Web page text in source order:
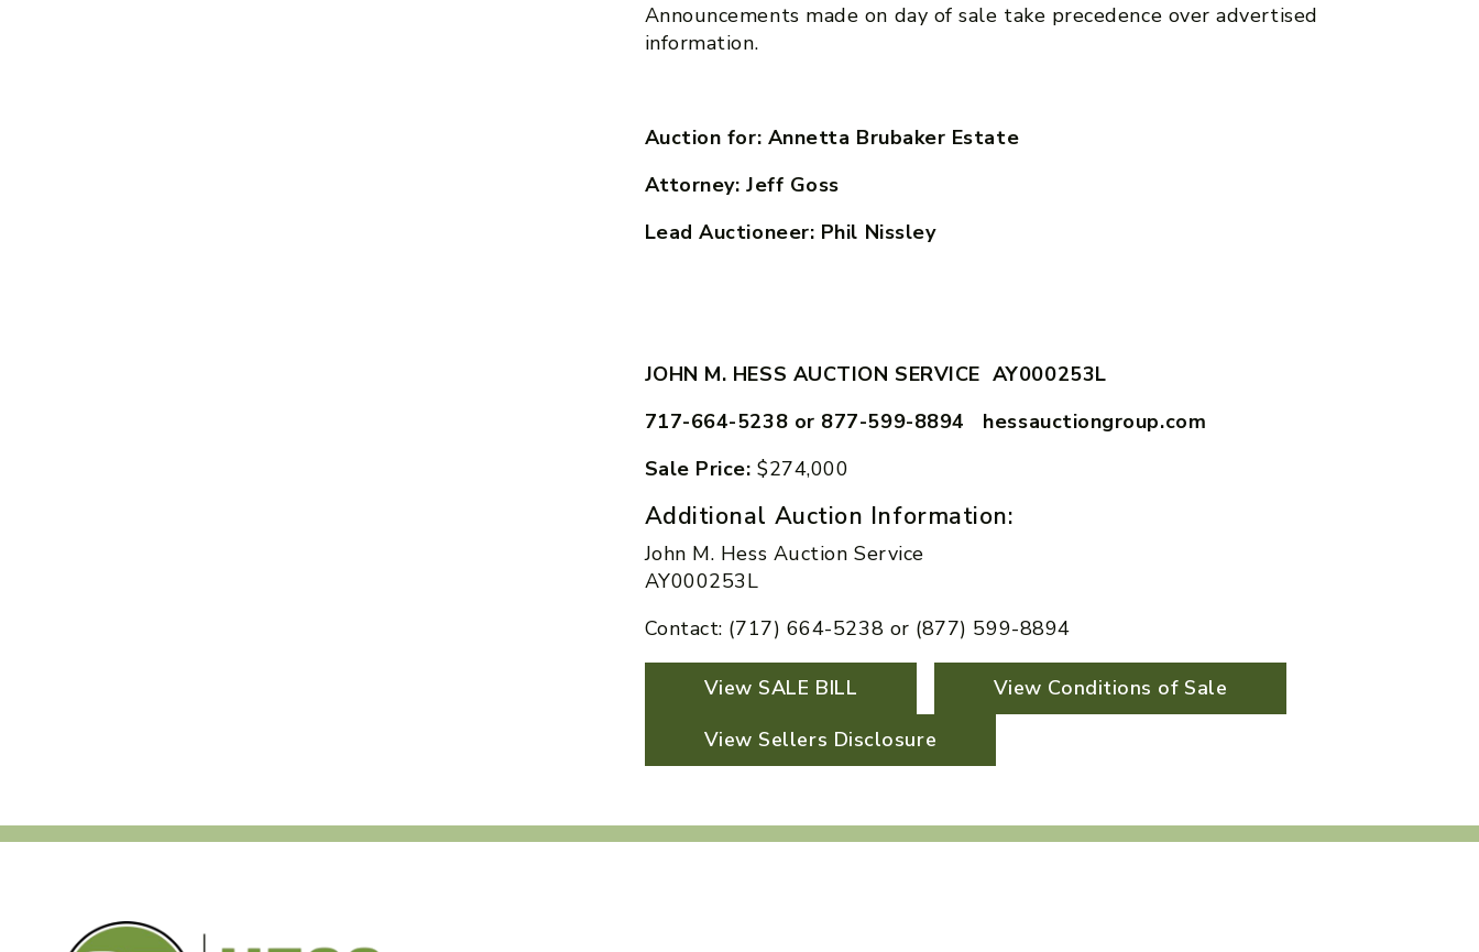
Announcements made on day of sale take precedence over advertised
information.
Auction for: Annetta Brubaker Estate
Attorney: Jeff Goss
Lead Auctioneer: Phil Nissley
JOHN M. HESS AUCTION SERVICE AY000253L
717-664-5238 or 877-599-8894 hessauctiongroup.com
Sale Price: $274,000
Additional Auction Information:
John M. Hess Auction Service
AY000253L
Contact: (717) 664-5238 or (877) 599-8894
View SALE BILL
View Conditions of Sale
View Sellers Disclosure